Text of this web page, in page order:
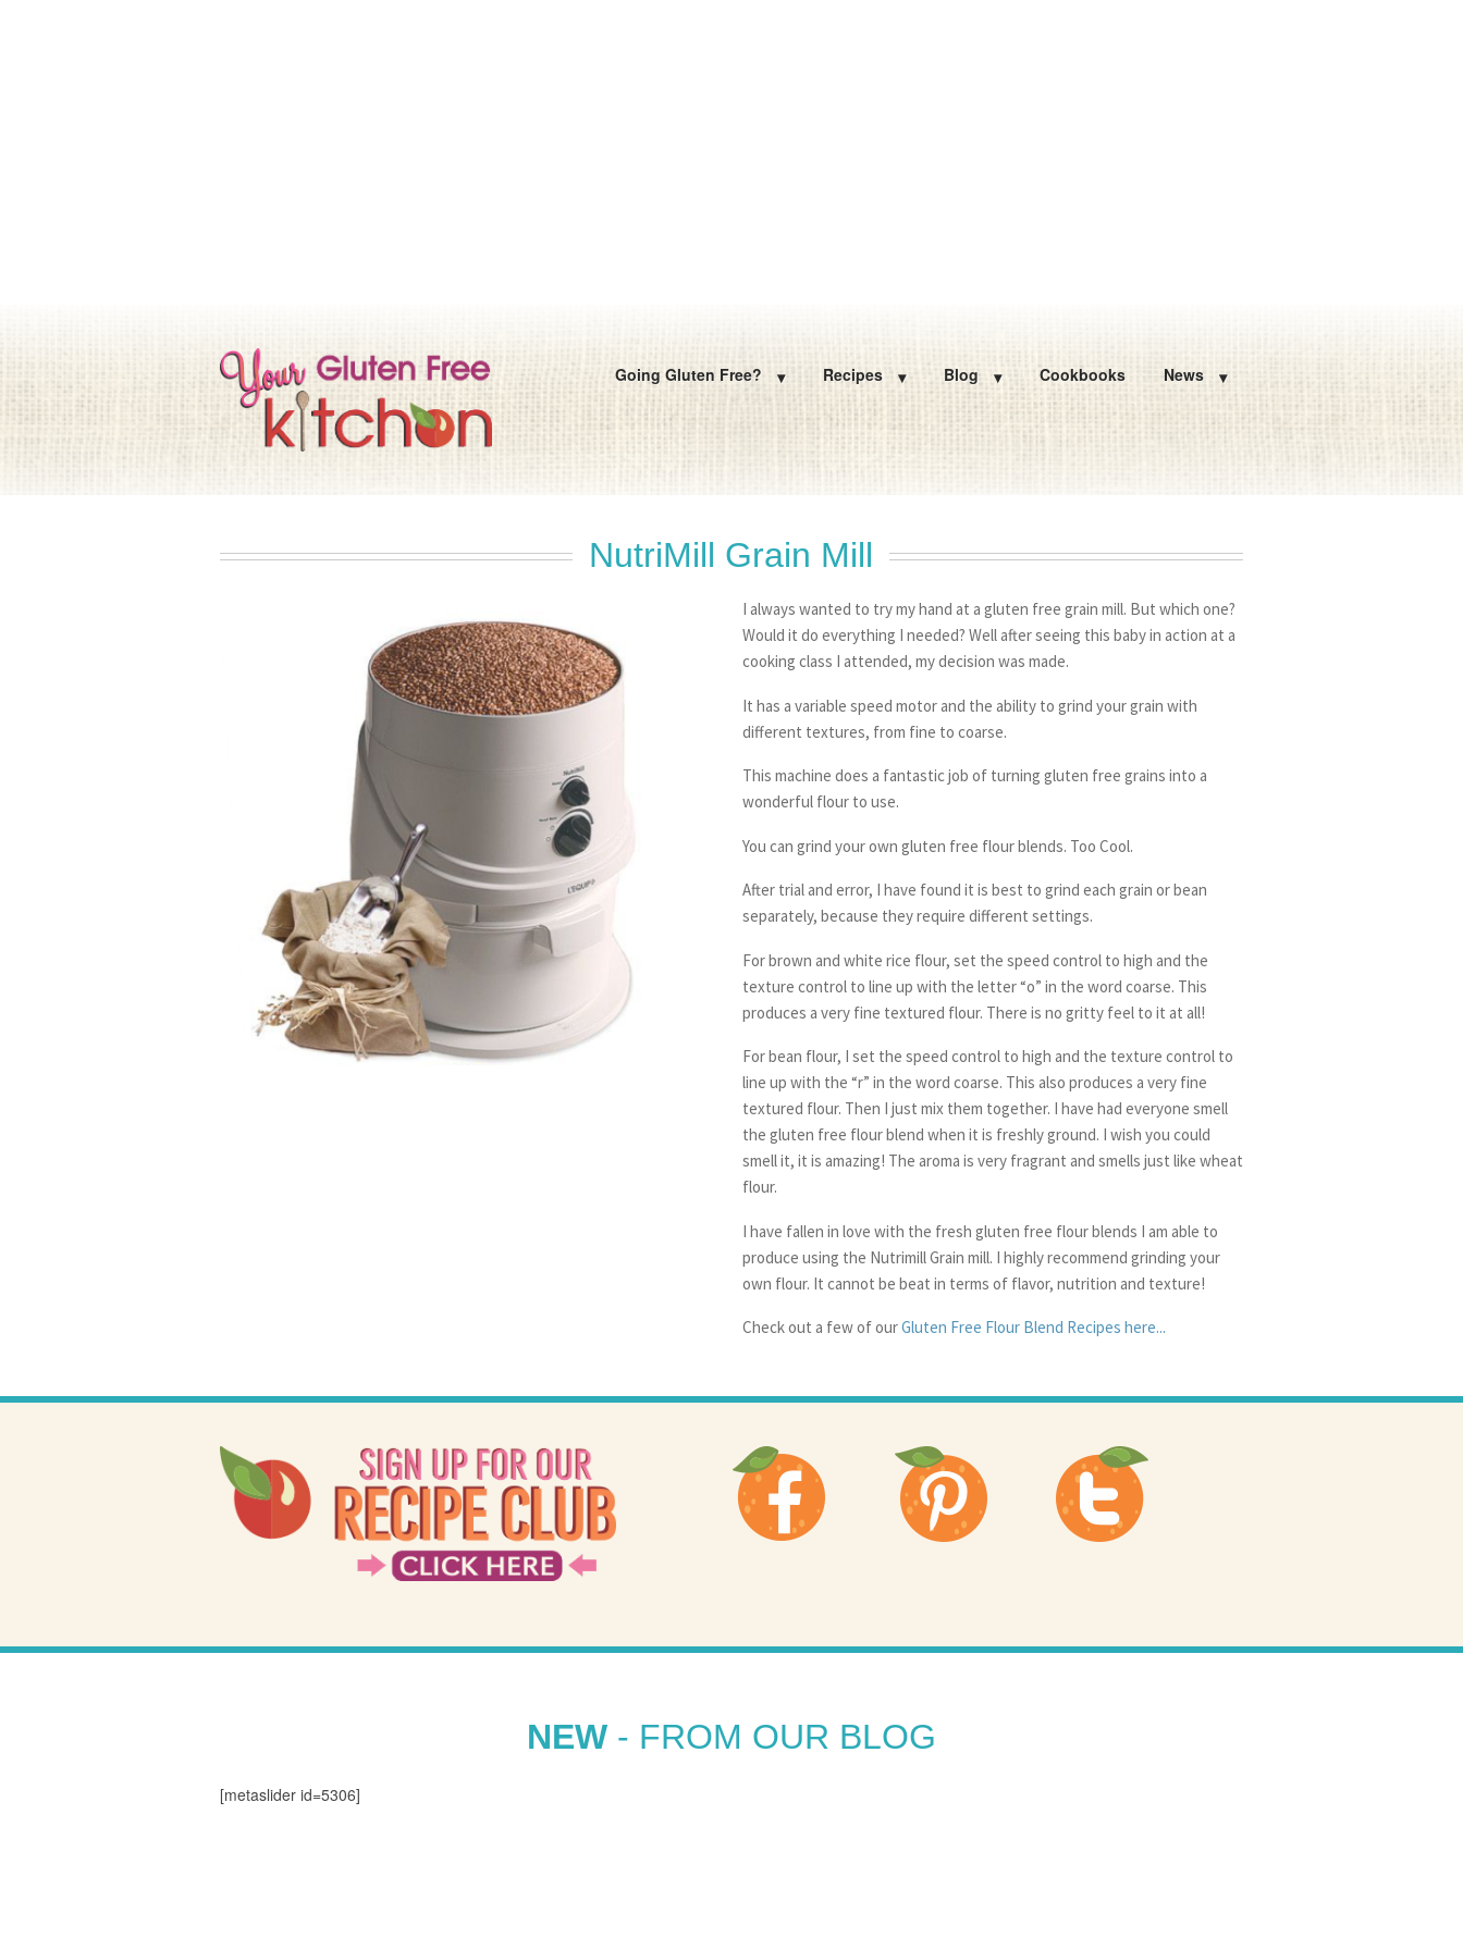
Going Gluten Free? Recipes Blog Cookbooks News
NutriMill Grain Mill
I always wanted to try my hand at a gluten free grain mill. But which one?
Would it do everything I needed? Well after seeing this baby in action at a
cooking class I attended, my decision was made.
It has a variable speed motor and the ability to grind your grain with
different textures, from fine to coarse.
This machine does a fantastic job of turning gluten free grains into a
wonderful flour to use.
You can grind your own gluten free flour blends. Too Cool.
After trial and error, I have found it is best to grind each grain or bean
separately, because they require different settings.
For brown and white rice flour, set the speed control to high and the
texture control to line up with the letter “o” in the word coarse. This
produces a very fine textured flour. There is no gritty feel to it at all!
For bean flour, I set the speed control to high and the texture control to
line up with the “r” in the word coarse. This also produces a very fine
textured flour. Then I just mix them together. I have had everyone smell
the gluten free flour blend when it is freshly ground. I wish you could
smell it, it is amazing! The aroma is very fragrant and smells just like wheat
flour.
I have fallen in love with the fresh gluten free flour blends I am able to
produce using the Nutrimill Grain mill. I highly recommend grinding your
own flour. It cannot be beat in terms of flavor, nutrition and texture!
Check out a few of ourGluten Free Flour Blend Recipes here...
NEW - FROM OUR BLOG
[metaslider id=5306]